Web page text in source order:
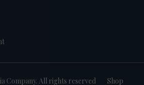
Company. All rights reserved Shop